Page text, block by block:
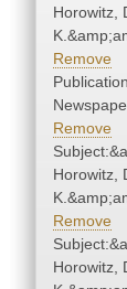
Horowitz,
Remove
Remove
Horowitz,
Remove
Horowitz,